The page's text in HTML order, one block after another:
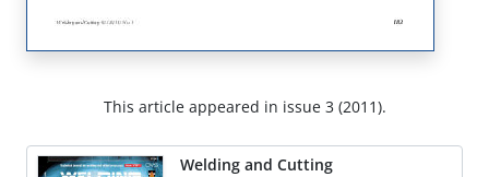
This article appeared in issue 3 (2011).
Welding and Cutting